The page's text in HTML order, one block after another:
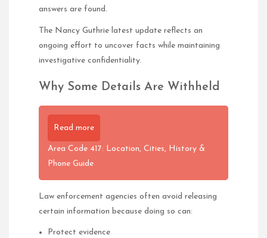
answers are found.
The Nancy Guthrie latest update reflects an
ongoing effort to uncover facts while maintaining
investigative confidentiality.
Why Some Details Are Withheld
Read more
Area Code 417: Location, Cities, History &
Phone Guide
Law enforcement agencies often avoid releasing
certain information because doing so can:
Protect evidence